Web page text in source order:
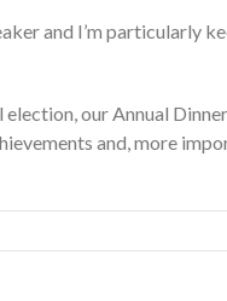
and I’m particularly
election, our Annual
and, more